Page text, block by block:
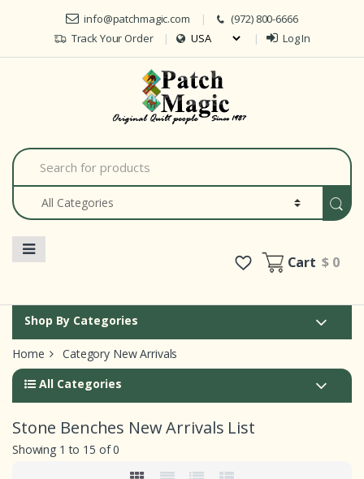
Skip to navigation
Skip to content
info@patchmagic.com
(972) 800-6666
Track Your Order
Log In
S
e
a
c
Cart$ 0
Shop By Categories
Home
Category New Arrivals
All Categories
Stone Benches New Arrivals List
Showing 1 to 15 of 0